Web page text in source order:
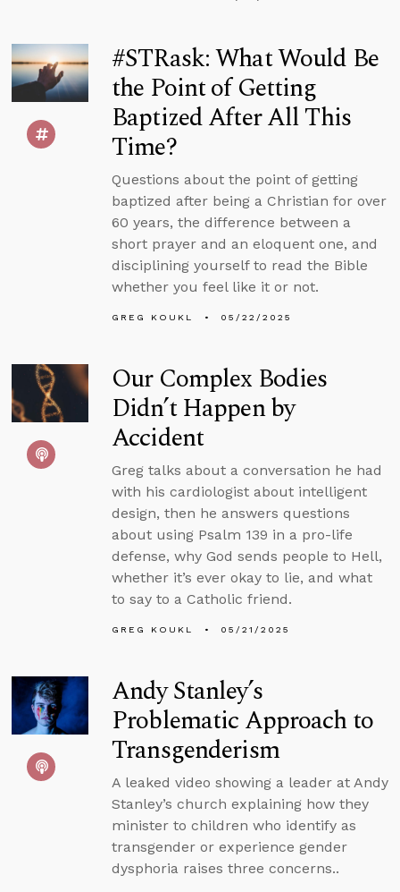
#STRask: What Would Be
the Point of Getting
Baptized After All This
Time?
Questions about the point of getting
baptized after being a Christian for over
60 years, the difference between a
short prayer and an eloquent one, and
disciplining yourself to read the Bible
whether you feel like it or not.
GREG KOUKL 05/22/2025
Our Complex Bodies
Didn’t Happen by
Accident
Greg talks about a conversation he had
with his cardiologist about intelligent
design, then he answers questions
about using Psalm 139 in a pro-life
defense, why God sends people to Hell,
whether it’s ever okay to lie, and what
to say to a Catholic friend.
GREG KOUKL 05/21/2025
Andy Stanley’s
Problematic Approach to
Transgenderism
A leaked video showing a leader at Andy
Stanley’s church explaining how they
minister to children who identify as
transgender or experience gender
dysphoria raises three concerns..